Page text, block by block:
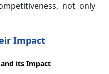
not only
Impact
its Impact